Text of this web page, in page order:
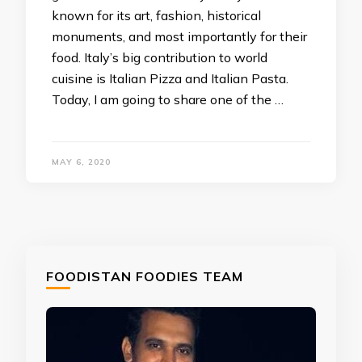
known for its art, fashion, historical
monuments, and most importantly for their
food. Italy’s big contribution to world
cuisine is Italian Pizza and Italian Pasta.
Today, I am going to share one of the …
MAY 6, 2020
FOODISTAN FOODIES TEAM